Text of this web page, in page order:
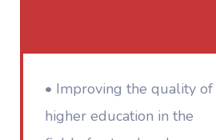
• Improving the quality of
higher education in the